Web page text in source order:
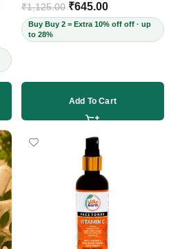
₹1,125.00 ₹645.00
Buy Buy 2 = Extra 10% off off · up
to 28%
Add To Cart